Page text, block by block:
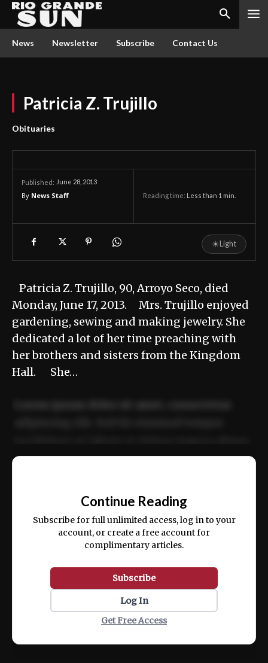
News Newsletter Subscribe Contact Us
Patricia Z. Trujillo
Obituaries
Published: June 28, 2013
By News Staff Reading time: Less than 1 min.
☀Light
Patricia Z. Trujillo, 90, Arroyo Seco, died
Monday, June 17, 2013. Mrs. Trujillo enjoyed
gardening, sewing and making jewelry. She
dedicated a lot of her time preaching with
her brothers and sisters from the Kingdom
Hall. She…
ex ea commodo consequat.
Continue Reading
Subscribe for full unlimited access, log in to your
account, or create a free account for
complimentary articles.
Subscribe
Log In
Get Free Access